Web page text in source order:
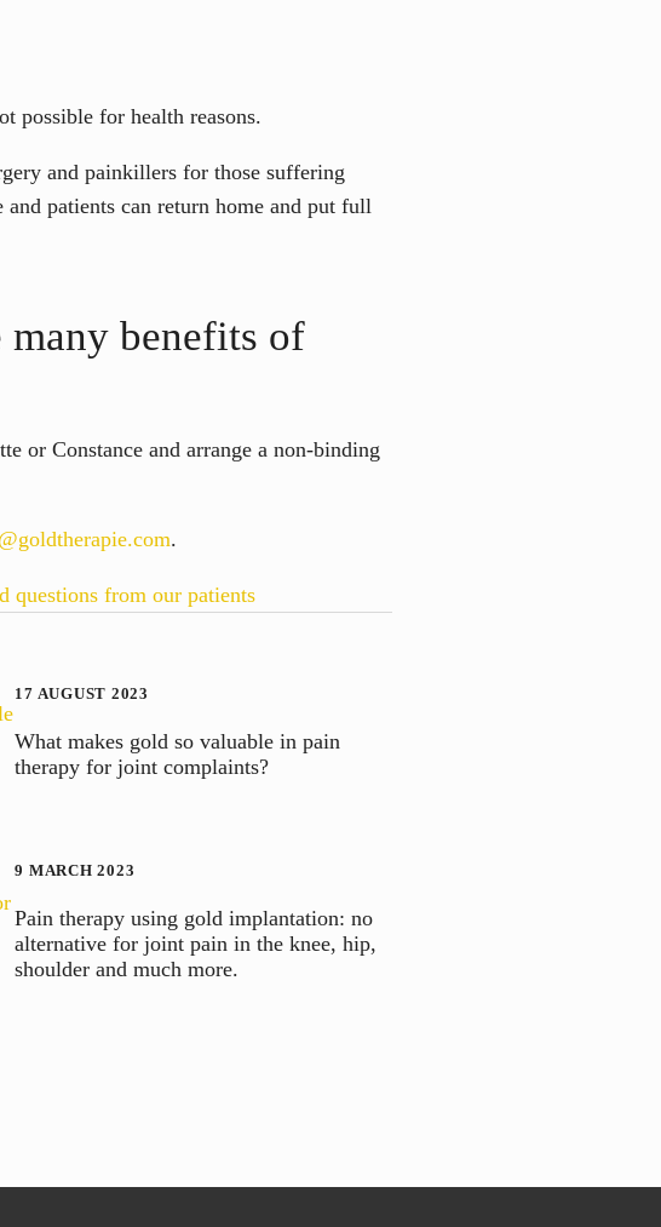
possible for health reasons.
and painkillers for those suffering
patients can return home and put full
benefits of
or Constance and arrange a non-binding
.
questions from our patients
What makes gold so valuable in pain
therapy for joint complaints?
17 AUGUST 2023
Pain therapy using gold implantation: no
alternative for joint pain in the knee, hip,
shoulder and much more.
9 MARCH 2023